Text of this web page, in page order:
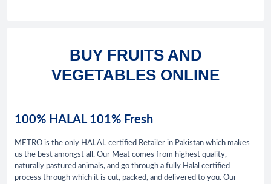
BUY FRUITS AND
VEGETABLES ONLINE
100% HALAL 101% Fresh
METRO is the only HALAL certified Retailer in Pakistan which makes
us the best amongst all. Our Meat comes from highest quality,
naturally pastured animals, and go through a fully Halal certified
process through which it is cut, packed, and delivered to you. Our